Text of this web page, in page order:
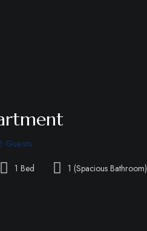
1 Bed 1 (Spacious Bathroom)